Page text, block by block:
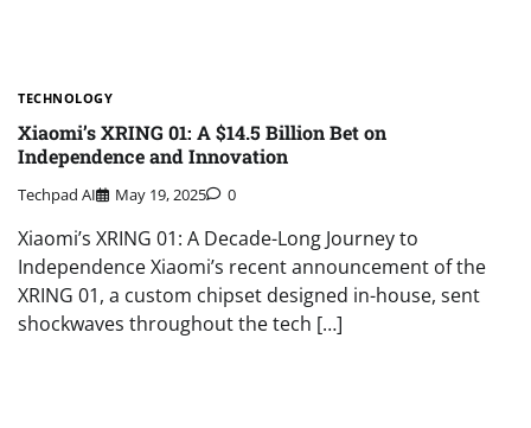
TECHNOLOGY
Xiaomi’s XRING 01: A $14.5 Billion Bet on
Independence and Innovation
Techpad AI May 19, 2025 0
Xiaomi’s XRING 01: A Decade-Long Journey to
Independence Xiaomi’s recent announcement of the
XRING 01, a custom chipset designed in-house, sent
shockwaves throughout the tech […]